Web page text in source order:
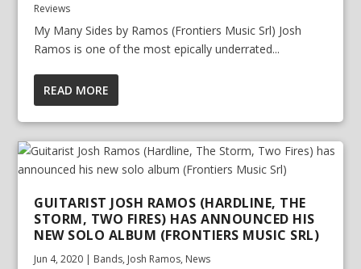
Reviews
My Many Sides by Ramos (Frontiers Music Srl) Josh
Ramos is one of the most epically underrated...
READ MORE
GUITARIST JOSH RAMOS (HARDLINE, THE
STORM, TWO FIRES) HAS ANNOUNCED HIS
NEW SOLO ALBUM (FRONTIERS MUSIC SRL)
Jun 4, 2020 | Bands, Josh Ramos, News